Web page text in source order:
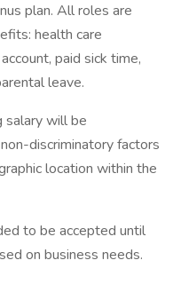
plan. All roles are
health care
paid sick time,
leave.
salary will be
discriminatory factors
location within the
to be accepted until
on business needs.